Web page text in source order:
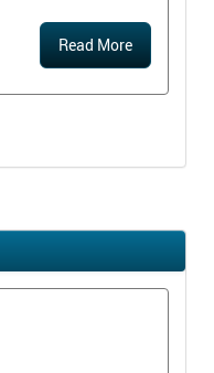
Read More